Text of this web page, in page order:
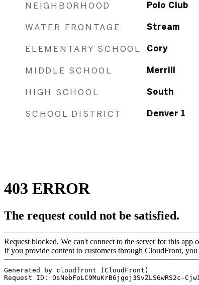
NEIGHBORHOOD Polo Club
WATER FRONTAGE Stream
ELEMENTARY SCHOOL Cory
MIDDLE SCHOOL Merrill
HIGH SCHOOL South
SCHOOL DISTRICT Denver 1